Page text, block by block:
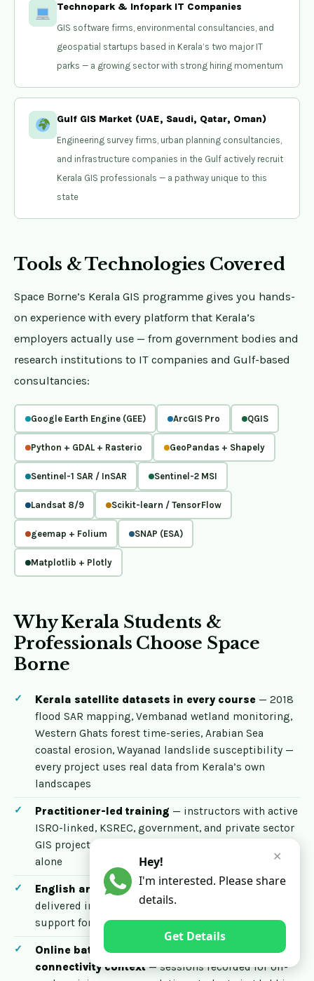
Technopark & Infopark IT Companies
GIS software firms, environmental consultancies, and
geospatial startups based in Kerala’s two major IT
parks — a growing sector with strong hiring momentum
Gulf GIS Market (UAE, Saudi, Qatar, Oman)
Engineering survey firms, urban planning consultancies,
and infrastructure companies in the Gulf actively recruit
Kerala GIS professionals — a pathway unique to this
state
Tools & Technologies Covered
Space Borne’s Kerala GIS programme gives you hands-
on experience with every platform that Kerala’s
employers actually use — from government bodies and
research institutions to IT companies and Gulf-based
consultancies:
Google Earth Engine (GEE) ArcGIS Pro QGIS
Python + GDAL + Rasterio GeoPandas + Shapely
Sentinel-1 SAR / InSAR Sentinel-2 MSI
Landsat 8/9 Scikit-learn / TensorFlow
geemap + Folium SNAP (ESA)
Matplotlib + Plotly
Why Kerala Students &
Professionals Choose Space
Borne
Kerala satellite datasets in every course — 2018
flood SAR mapping, Vembanad wetland monitoring,
Western Ghats forest time-series, Arabian Sea
coastal erosion, Wayanad landslide susceptibility —
every project uses real data from Kerala’s own
landscapes
Practitioner-led training — instructors with active
ISRO-linked, KSREC, government, and private sector
GIS project experience, not academic instruction
alone
English and Malayalam instruction— courses
delivered in English with Malayalam-language
support for Kerala students who prefer it
Online batches that respect Kerala’s
connectivity context— sessions recorded for off-
✕
Hey!
I'm interested. Please share
details.
Get Details